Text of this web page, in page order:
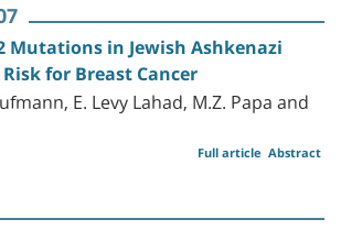
Mutations in Jewish Ashkenazi
for Breast Cancer
E. Levy Lahad, M.Z. Papa and
Abstract
Full article